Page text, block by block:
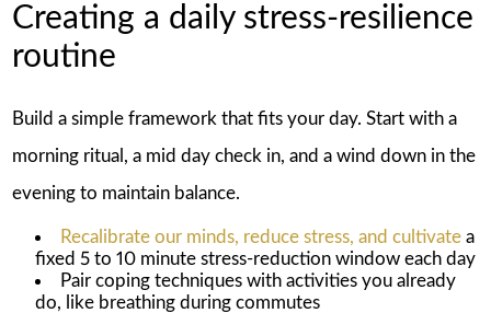
Creating a daily stress-resilience
routine
Build a simple framework that fits your day. Start with a
morning ritual, a mid day check in, and a wind down in the
evening to maintain balance.
Recalibrate our minds, reduce stress, and cultivatea
fixed 5 to 10 minute stress-reduction window each day
Pair coping techniques with activities you already
do, like breathing during commutes